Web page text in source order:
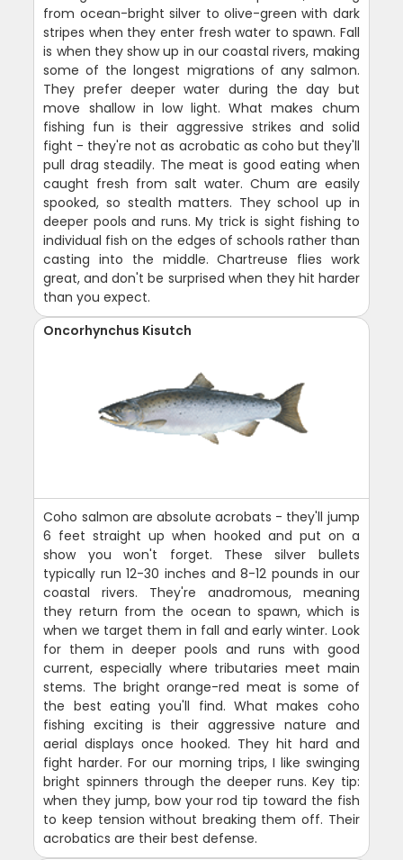
from ocean-bright silver to olive-green with dark
stripes when they enter fresh water to spawn. Fall
is when they show up in our coastal rivers, making
some of the longest migrations of any salmon.
They prefer deeper water during the day but
move shallow in low light. What makes chum
fishing fun is their aggressive strikes and solid
fight - they're not as acrobatic as coho but they'll
pull drag steadily. The meat is good eating when
caught fresh from salt water. Chum are easily
spooked, so stealth matters. They school up in
deeper pools and runs. My trick is sight fishing to
individual fish on the edges of schools rather than
casting into the middle. Chartreuse flies work
great, and don't be surprised when they hit harder
than you expect.
Oncorhynchus Kisutch
Coho salmon are absolute acrobats - they'll jump
6 feet straight up when hooked and put on a
show you won't forget. These silver bullets
typically run 12-30 inches and 8-12 pounds in our
coastal rivers. They're anadromous, meaning
they return from the ocean to spawn, which is
when we target them in fall and early winter. Look
for them in deeper pools and runs with good
current, especially where tributaries meet main
stems. The bright orange-red meat is some of
the best eating you'll find. What makes coho
fishing exciting is their aggressive nature and
aerial displays once hooked. They hit hard and
fight harder. For our morning trips, I like swinging
bright spinners through the deeper runs. Key tip:
when they jump, bow your rod tip toward the fish
to keep tension without breaking them off. Their
acrobatics are their best defense.